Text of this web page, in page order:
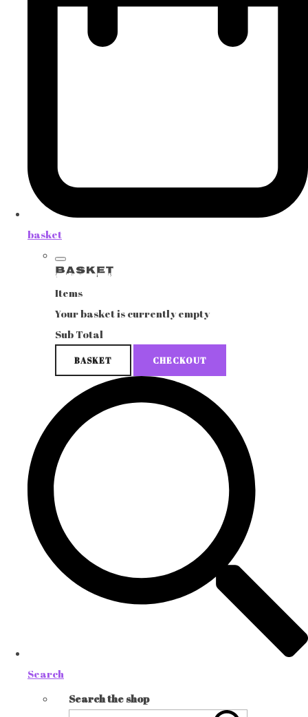
basket
Basket
Items
Your basket is currently empty
Sub Total
BASKET CHECKOUT
Search
Search the shop